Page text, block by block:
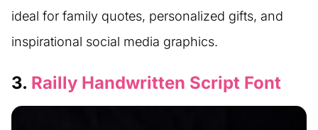
ideal for family quotes, personalized gifts, and
inspirational social media graphics.
3. Railly Handwritten Script Font